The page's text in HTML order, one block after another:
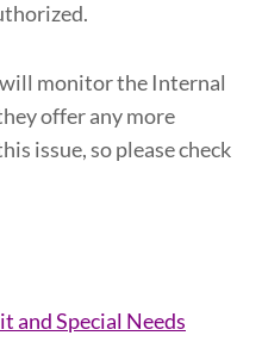
monitor the Internal
offer any more
issue, so please check
and Special Needs